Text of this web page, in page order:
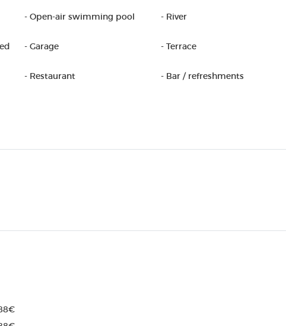
- Open-air swimming pool - River
- Garage - Terrace
- Restaurant - Bar / refreshments